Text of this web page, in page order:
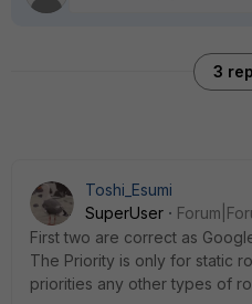
3
Toshi_Esumi
SuperUser
First two are correct as
The Priority is only for static
priorities any other types of